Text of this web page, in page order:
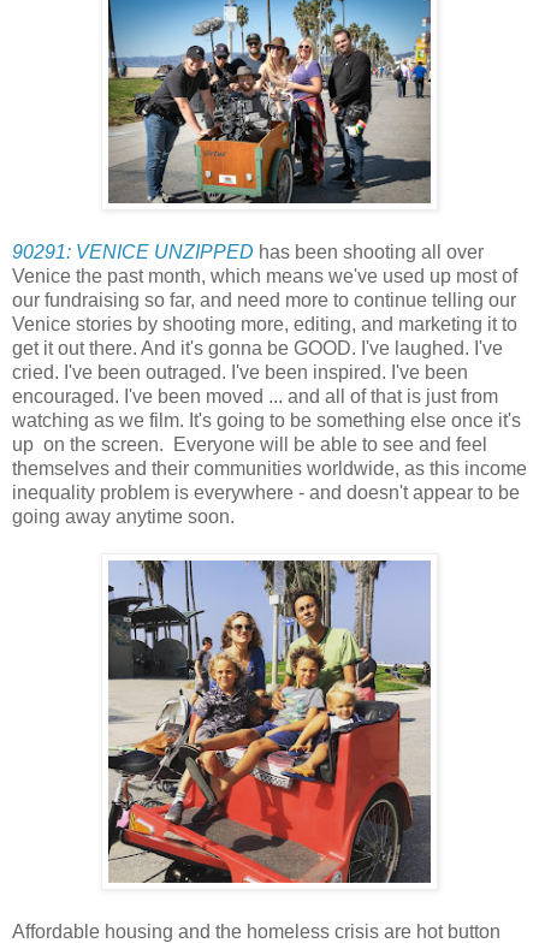
90291: VENICE UNZIPPED has been shooting all over
Venice the past month, which means we've used up most of
our fundraising so far, and need more to continue telling our
Venice stories by shooting more, editing, and marketing it to
get it out there. And it's gonna be GOOD. I've laughed. I've
cried. I've been outraged. I've been inspired. I've been
encouraged. I've been moved ... and all of that is just from
watching as we film. It's going to be something else once it's
up on the screen. Everyone will be able to see and feel
themselves and their communities worldwide, as this income
inequality problem is everywhere - and doesn't appear to be
going away anytime soon.
Affordable housing and the homeless crisis are hot button